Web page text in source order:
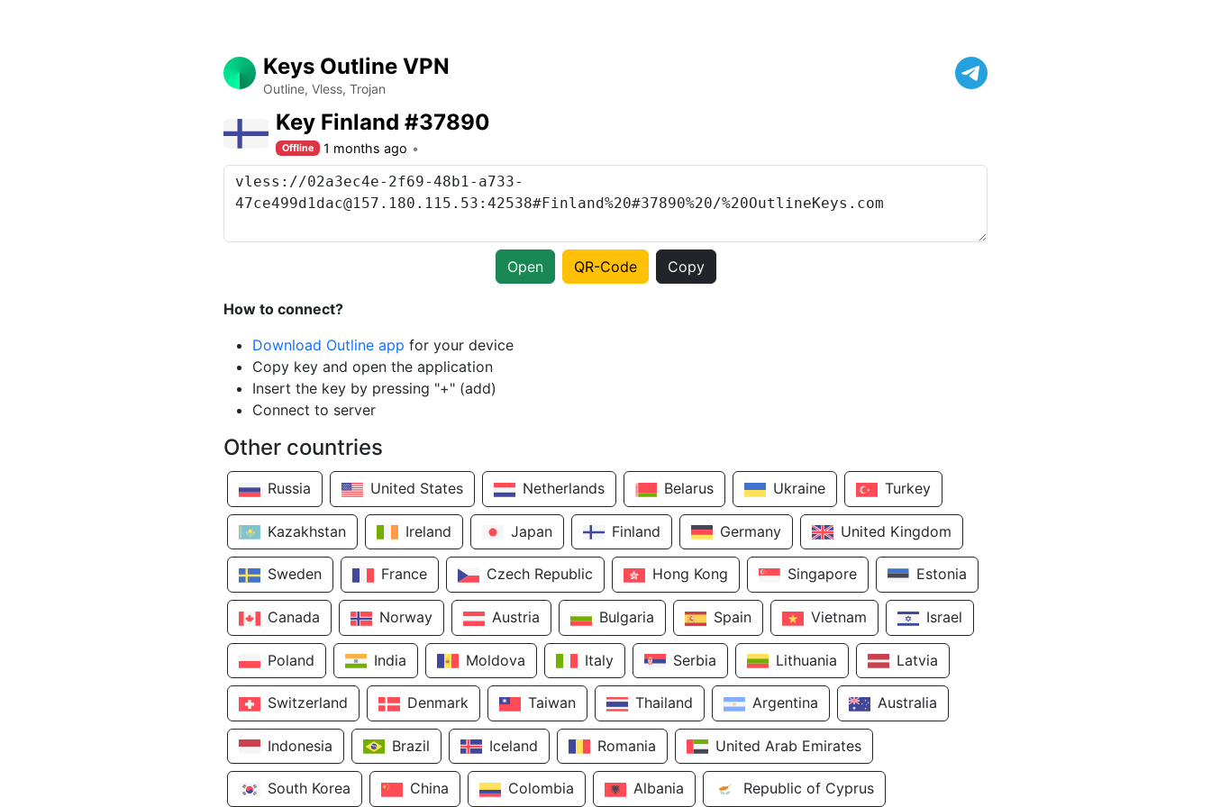
Keys Outline VPN
Outline, Vless, Trojan
Key Finland #37890
Offline 1 months ago
Open QR-Code Copy
How to connect?
Download Outline app for your device
Copy key and open the application
Insert the key by pressing "+" (add)
Connect to server
Other countries
Russia United States Netherlands Belarus Ukraine Turkey
Kazakhstan Ireland Japan Finland Germany United Kingdom
Sweden France Czech Republic Hong Kong Singapore Estonia
Canada Norway Austria Bulgaria Spain Vietnam Israel
Poland India Moldova Italy Serbia Lithuania Latvia
Switzerland Denmark Taiwan Thailand Argentina Australia
Indonesia Brazil Iceland Romania United Arab Emirates
South Korea China Colombia Albania Republic of Cyprus